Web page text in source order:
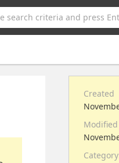
search criteria and press
Created
Modified